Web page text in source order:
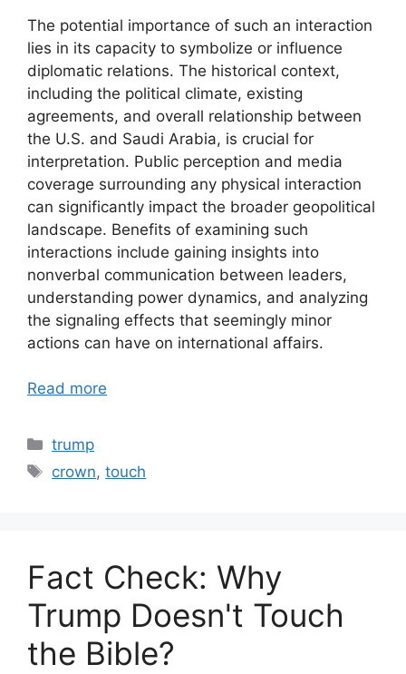
The potential importance of such an interaction
lies in its capacity to symbolize or influence
diplomatic relations. The historical context,
including the political climate, existing
agreements, and overall relationship between
the U.S. and Saudi Arabia, is crucial for
interpretation. Public perception and media
coverage surrounding any physical interaction
can significantly impact the broader geopolitical
landscape. Benefits of examining such
interactions include gaining insights into
nonverbal communication between leaders,
understanding power dynamics, and analyzing
the signaling effects that seemingly minor
actions can have on international affairs.
Read more
Categories
trump
Tags
crown,touch
Fact Check: Why
Trump Doesn't Touch
the Bible?